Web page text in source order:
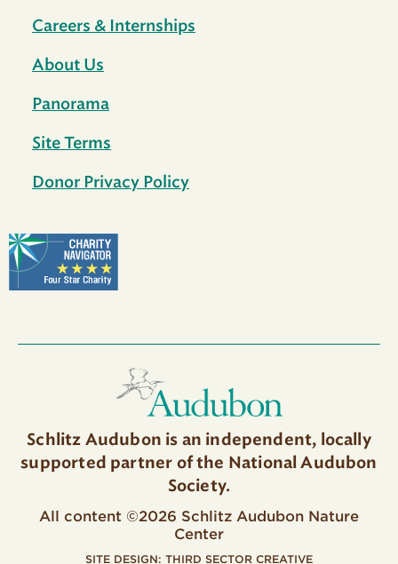
Careers & Internships
About Us
Panorama
Site Terms
Donor Privacy Policy
Schlitz Audubon is an independent, locally
supported partner of the National Audubon
Society.
All content ©2026 Schlitz Audubon Nature
Center
SITE DESIGN: THIRD SECTOR CREATIVE